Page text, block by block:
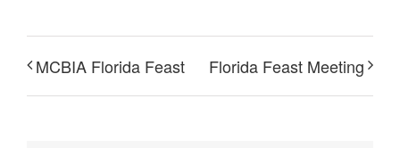
MCBIA Florida Feast Florida Feast Meeting